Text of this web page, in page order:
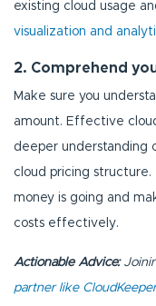
existing cloud usage
visualization and
2. Comprehend
Make sure you
amount. Effective
deeper understanding
cloud pricing
money is going and
costs effectively.
Actionable Advice:
partner like CloudKeeper